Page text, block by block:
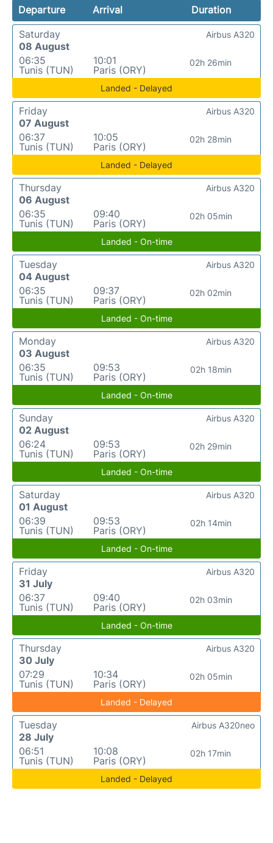
Departure Arrival
Duration
Saturday
08 August
06:35
Tunis (TUN)
10:01
Paris (ORY)
02h 26min
Airbus A320
Landed - Delayed
Friday
07 August
06:37
Tunis (TUN)
10:05
Paris (ORY)
02h 28min
Airbus A320
Landed - Delayed
Thursday
06 August
06:35
Tunis (TUN)
09:40
Paris (ORY)
02h 05min
Airbus A320
Landed - On-time
Tuesday
04 August
06:35
Tunis (TUN)
09:37
Paris (ORY)
02h 02min
Airbus A320
Landed - On-time
Monday
03 August
06:35
Tunis (TUN)
09:53
Paris (ORY)
02h 18min
Airbus A320
Landed - On-time
Sunday
02 August
06:24
Tunis (TUN)
09:53
Paris (ORY)
02h 29min
Airbus A320
Landed - On-time
Saturday
01 August
06:39
Tunis (TUN)
09:53
Paris (ORY)
02h 14min
Airbus A320
Landed - On-time
Friday
31 July
06:37
Tunis (TUN)
09:40
Paris (ORY)
02h 03min
Airbus A320
Landed - On-time
Thursday
30 July
07:29
Tunis (TUN)
10:34
Paris (ORY)
02h 05min
Airbus A320
Landed - Delayed
Tuesday
28 July
06:51
Tunis (TUN)
10:08
Paris (ORY)
02h 17min
Airbus A320neo
Landed - Delayed